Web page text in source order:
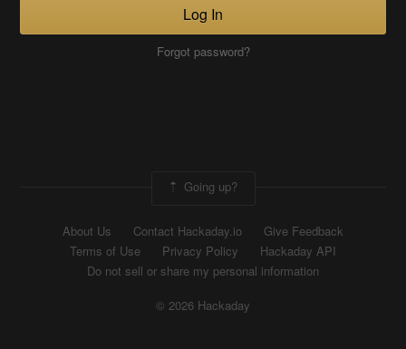
Log In
Forgot password?
Going up?
About Us Contact Hackaday.io
Give Feedback
Terms of Use
Privacy Policy
Hackaday API
Do not sell or share my personal information
© 2026 Hackaday